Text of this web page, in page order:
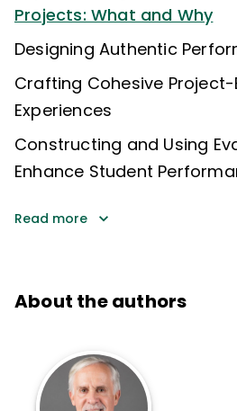
Projects: What and Why
Designing Authentic
Crafting Cohesive Project-
Experiences
Constructing and Using
Enhance Student
Read more
About the authors